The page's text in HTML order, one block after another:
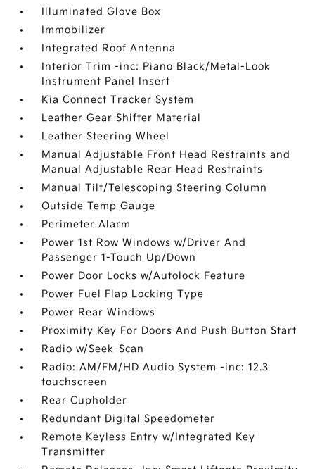
Illuminated Glove Box
Immobilizer
Integrated Roof Antenna
Interior Trim -inc: Piano Black/Metal-Look
Instrument Panel Insert
Kia Connect Tracker System
Leather Gear Shifter Material
Leather Steering Wheel
Manual Adjustable Front Head Restraints and
Manual Adjustable Rear Head Restraints
Manual Tilt/Telescoping Steering Column
Outside Temp Gauge
Perimeter Alarm
Power 1st Row Windows w/Driver And
Passenger 1-Touch Up/Down
Power Door Locks w/Autolock Feature
Power Fuel Flap Locking Type
Power Rear Windows
Proximity Key For Doors And Push Button Start
Radio w/Seek-Scan
Radio: AM/FM/HD Audio System -inc: 12.3
touchscreen
Rear Cupholder
Redundant Digital Speedometer
Remote Keyless Entry w/Integrated Key
Transmitter